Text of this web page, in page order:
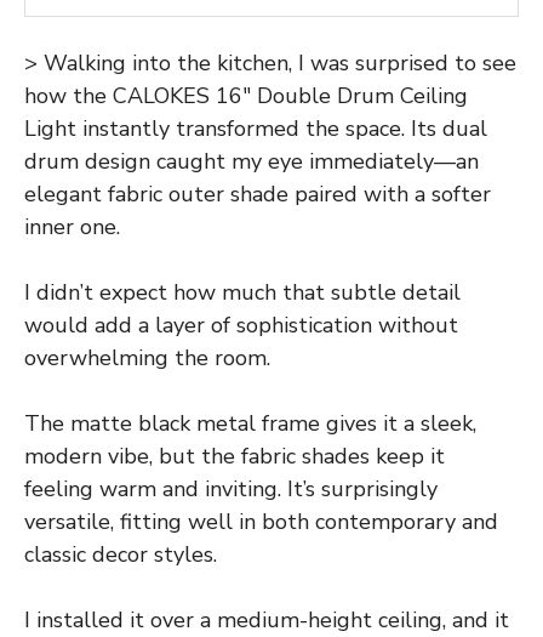
> Walking into the kitchen, I was surprised to see
how the CALOKES 16″ Double Drum Ceiling
Light instantly transformed the space. Its dual
drum design caught my eye immediately—an
elegant fabric outer shade paired with a softer
inner one.
I didn’t expect how much that subtle detail
would add a layer of sophistication without
overwhelming the room.
The matte black metal frame gives it a sleek,
modern vibe, but the fabric shades keep it
feeling warm and inviting. It’s surprisingly
versatile, fitting well in both contemporary and
classic decor styles.
I installed it over a medium-height ceiling, and it